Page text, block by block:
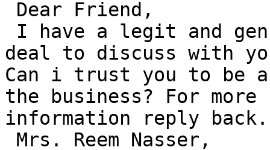
deal to discuss with
Can i trust you to be
the business? For more
information reply back.